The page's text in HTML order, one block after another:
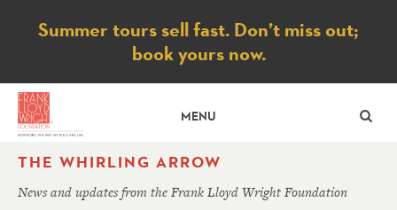
Notice
Summer tours sell fast. Don’t miss out;
book yours now.
MENU
THE WHIRLING ARROW
News and updates from the Frank Lloyd Wright Foundation